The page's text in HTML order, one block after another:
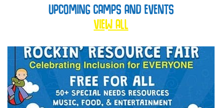
UPCOMING CAMPS AND EVENTS
VIEW ALL